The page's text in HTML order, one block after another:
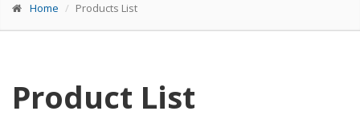
Home Products List
Product List